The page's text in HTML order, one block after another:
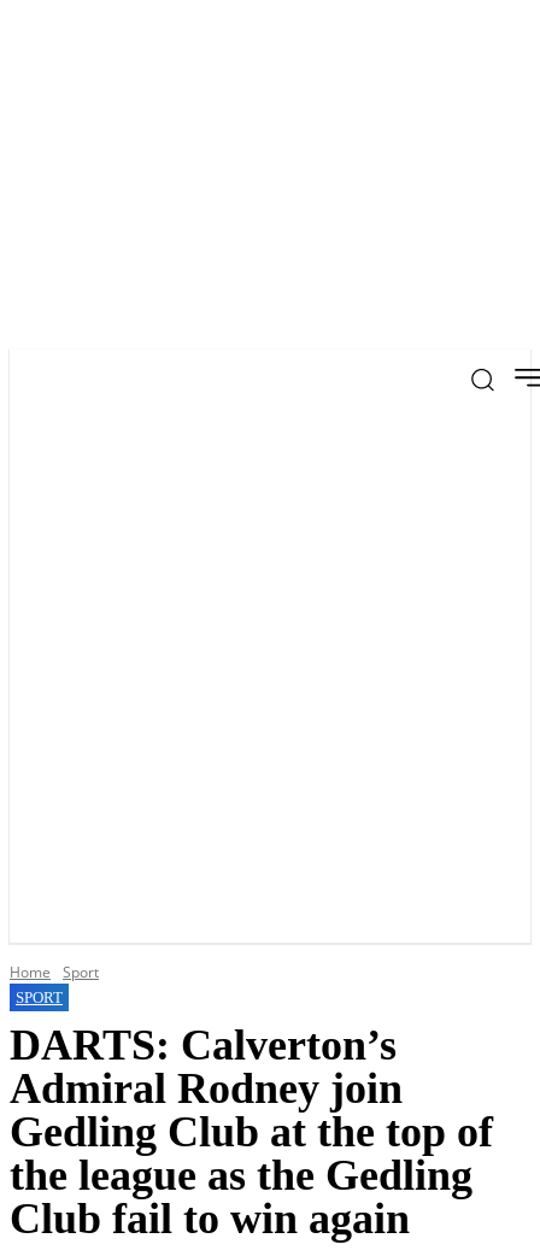
Home Sport
SPORT
DARTS: Calverton’s
Admiral Rodney join
Gedling Club at the top of
the league as the Gedling
Club fail to win again